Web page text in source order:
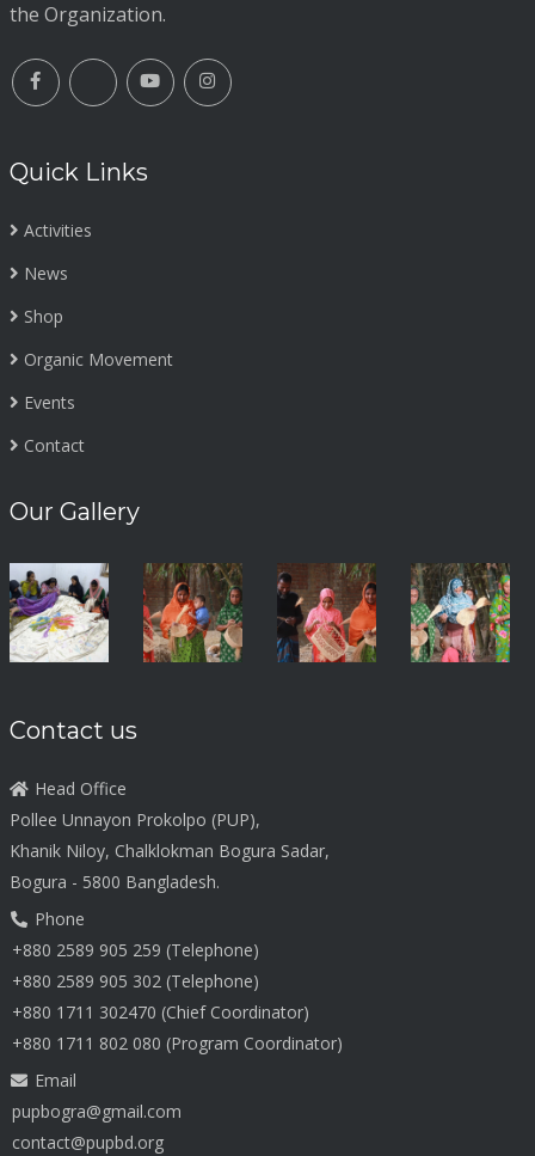
the Organization.
Quick Links
Activities
News
Shop
Organic Movement
Events
Contact
Our Gallery
Contact us
Head Office
Pollee Unnayon Prokolpo (PUP),
Khanik Niloy, Chalklokman Bogura Sadar,
Bogura - 5800 Bangladesh.
Phone
+880 2589 905 259 (Telephone)
+880 2589 905 302 (Telephone)
+880 1711 302470 (Chief Coordinator)
+880 1711 802 080 (Program Coordinator)
Email
pupbogra@gmail.com
contact@pupbd.org